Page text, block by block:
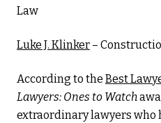
Law
Luke J. Klinker –
According to the Best
Lawyers: Ones to Watch
extraordinary lawyers who